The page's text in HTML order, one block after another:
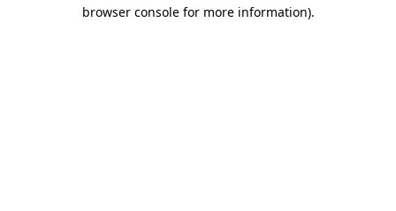
browser console for more information).